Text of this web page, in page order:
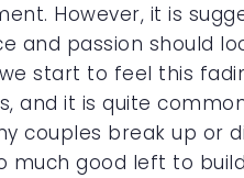
However, it is
and passion should
start to feel this
and it is quite
couples break up or
much good left to